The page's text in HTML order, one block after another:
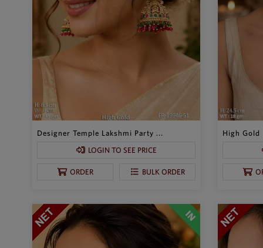
Designer Temple Lakshmi Party ...
LOGIN TO SEE PRICE
ORDER BULK ORDER
High Gold